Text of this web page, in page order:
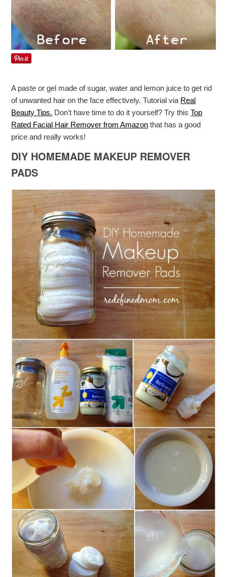
A paste or gel made of sugar, water and lemon juice to get rid
of unwanted hair on the face effectively. Tutorial via Real
Beauty Tips. Don’t have time to do it yourself? Try thisTop
Rated Facial Hair Remover from Amazon that has a good
price and really works!
DIY HOMEMADE MAKEUP REMOVER
PADS